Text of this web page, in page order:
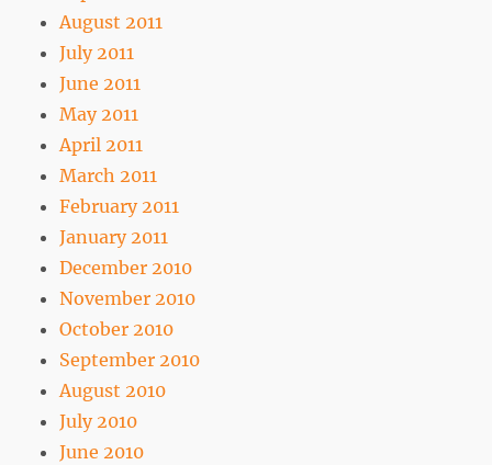
August 2011
July 2011
June 2011
May 2011
April 2011
March 2011
February 2011
January 2011
December 2010
November 2010
October 2010
September 2010
August 2010
July 2010
June 2010